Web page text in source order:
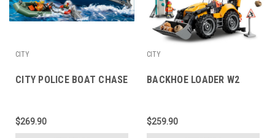
CITY
CITY POLICE BOAT CHASE
$269.90
CITY
BACKHOE LOADER W2
$259.90